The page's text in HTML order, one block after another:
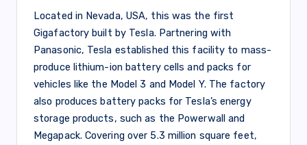
Located in Nevada, USA, this was the first
Gigafactory built by Tesla. Partnering with
Panasonic, Tesla established this facility to mass-
produce lithium-ion battery cells and packs for
vehicles like the Model 3 and Model Y. The factory
also produces battery packs for Tesla’s energy
storage products, such as the Powerwall and
Megapack. Covering over 5.3 million square feet,